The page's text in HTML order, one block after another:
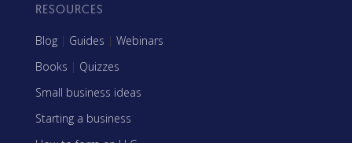
RESOURCES
Blog | Guides | Webinars
Books | Quizzes
Small business ideas
Starting a business